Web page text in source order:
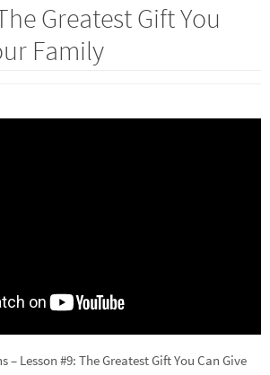
Greatest Gift You
Family
– Lesson #9: The Greatest Gift You Can Give